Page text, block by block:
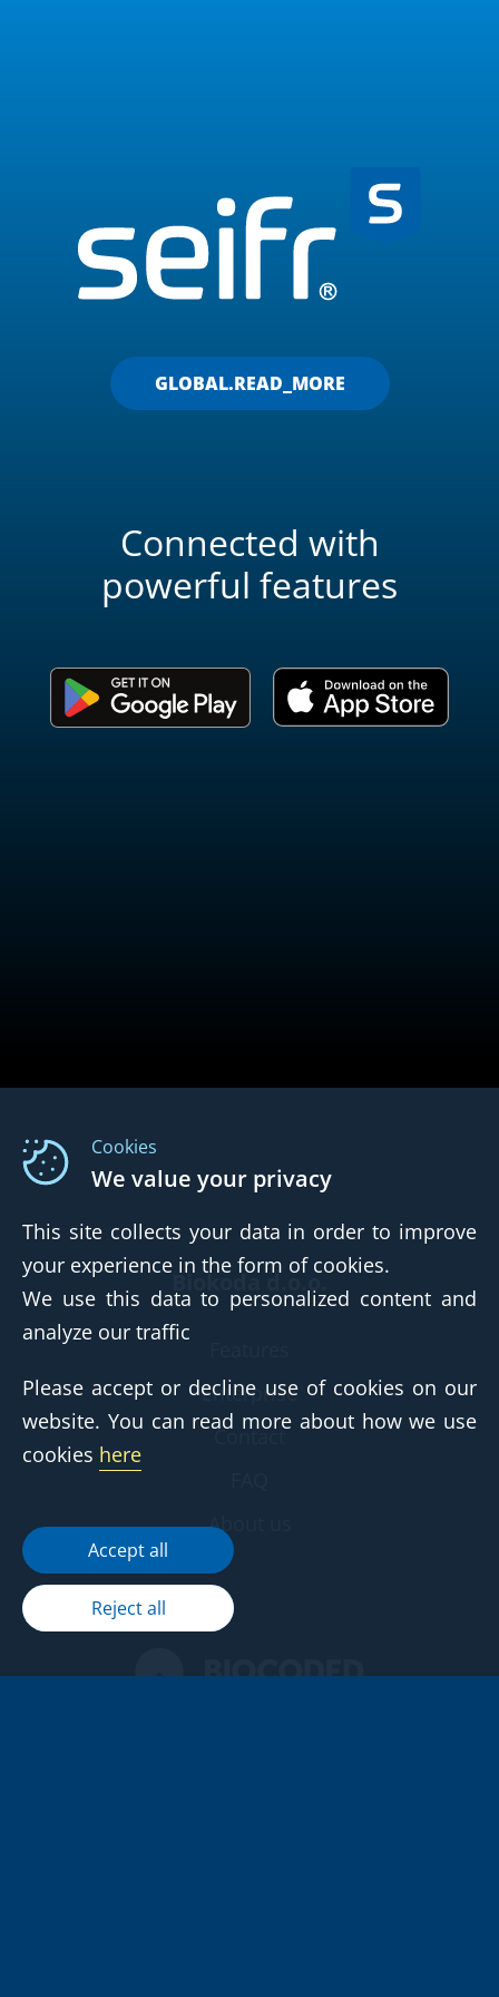
GLOBAL.READ_MORE
Connected with
powerful features
Biokoda d.o.o.
Enterprise
Contact
About us
Cookies
We value your privacy
This site collects your data in order to improve
your experience in the form of cookies.
We use this data to personalized content and
analyze our traffic
Please accept or decline use of cookies on our
website. You can read more about how we use
cookies here
Accept all
Reject all